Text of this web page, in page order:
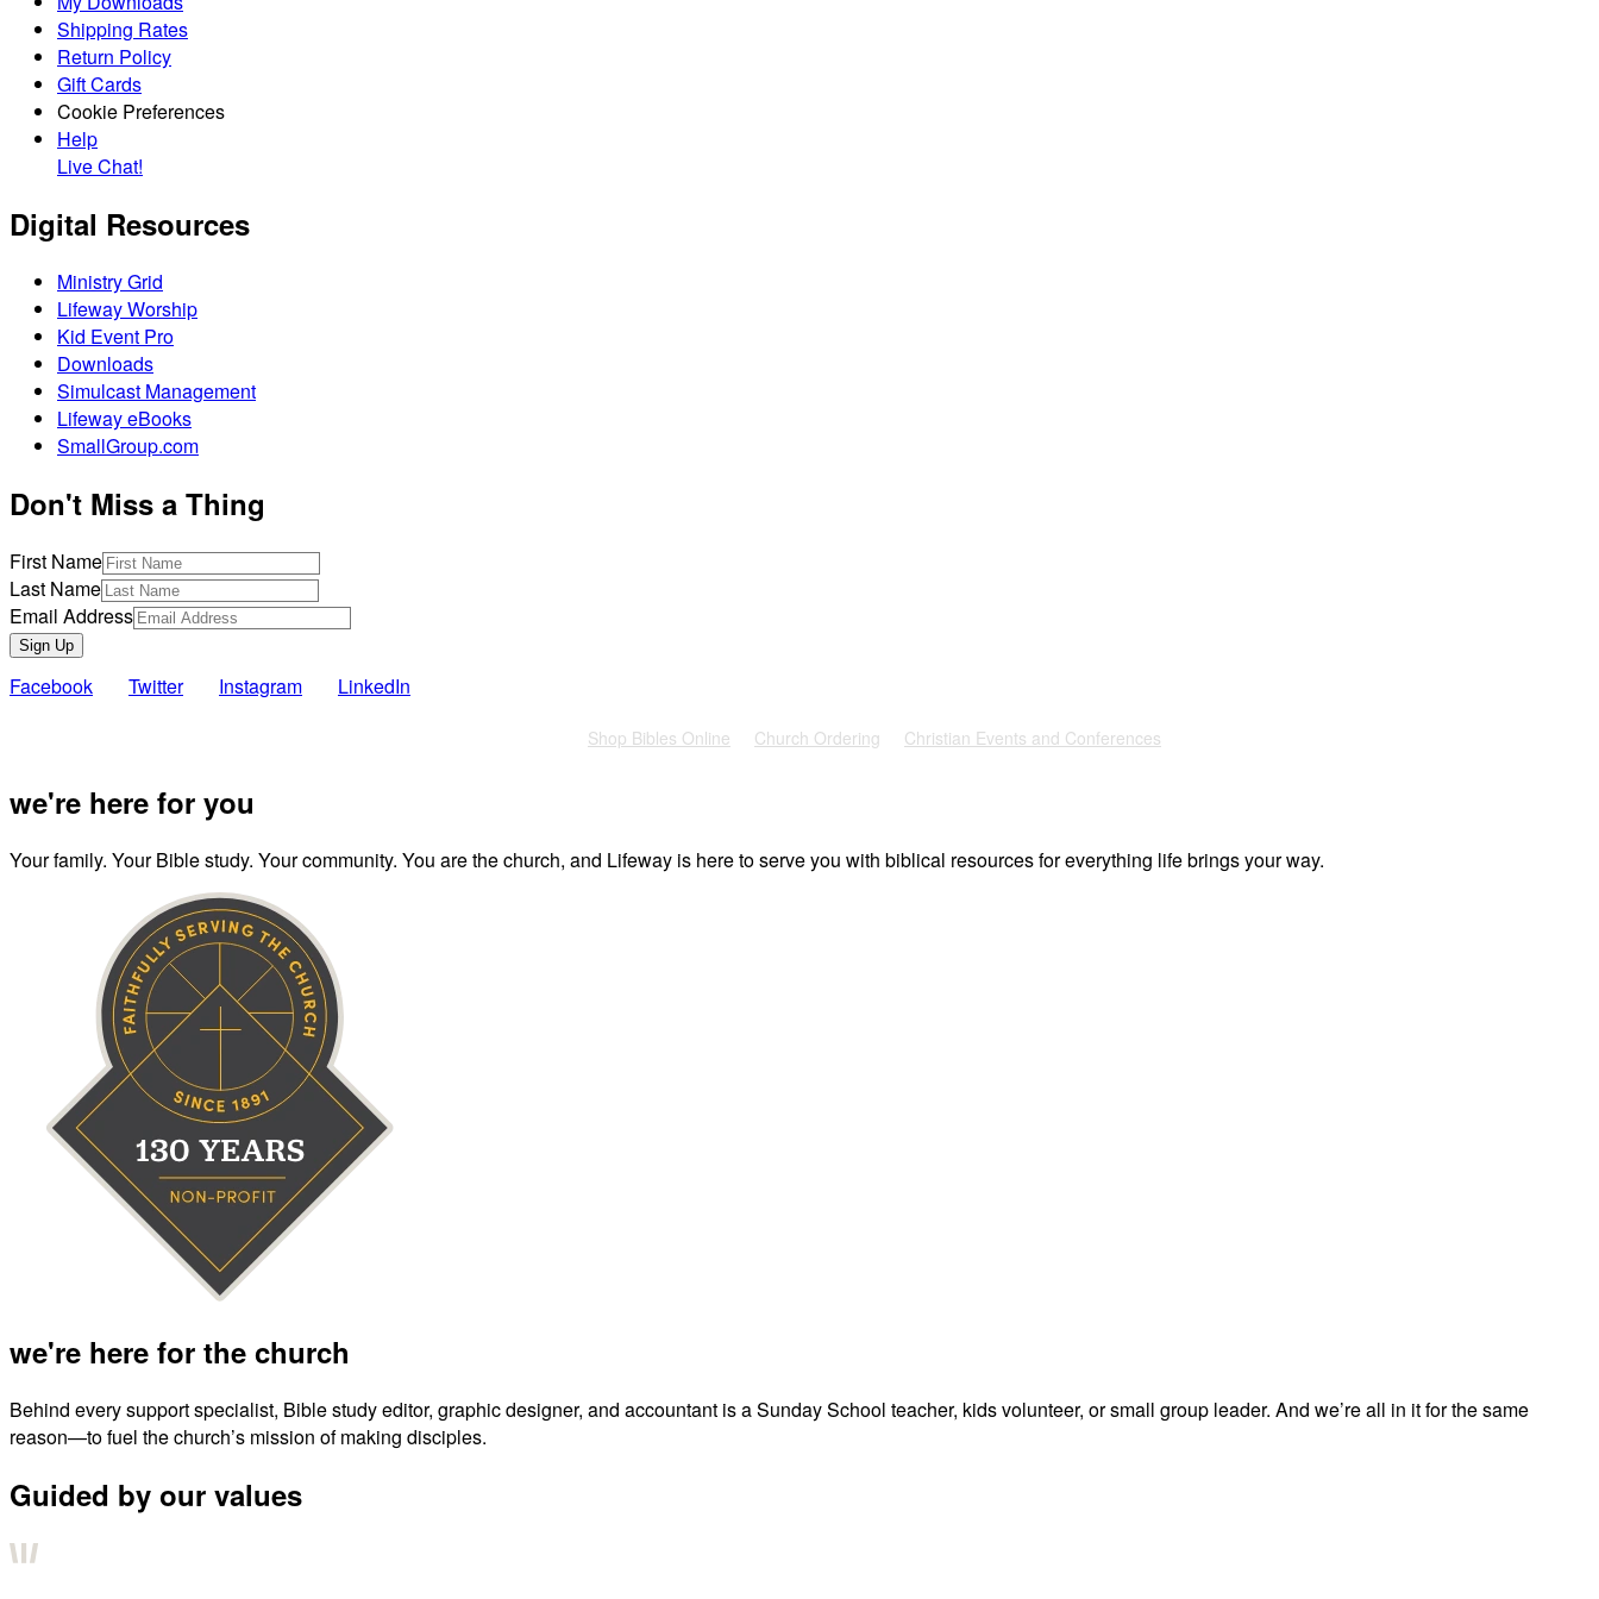
Shipping Rates
Return Policy
Gift Cards
Cookie Preferences
Help
Live Chat!
Digital Resources
Ministry Grid
Lifeway Worship
Kid Event Pro
Downloads
Simulcast Management
Lifeway eBooks
SmallGroup.com
Don't Miss a Thing
First Name
Last Name
Email Address
Sign Up
Facebook Twitter Instagram LinkedIn
Shop Bibles Online Church Ordering Christian Events and Conferences
we're here for you
Your family. Your Bible study. Your community. You are the church, and Lifeway is here to serve you with biblical resources for everything life brings your way.
we're here for the church
Behind every support specialist, Bible study editor, graphic designer, and accountant is a Sunday School teacher, kids volunteer, or small group leader. And we’re all in it for the same
reason—to fuel the church’s mission of making disciples.
Guided by our values